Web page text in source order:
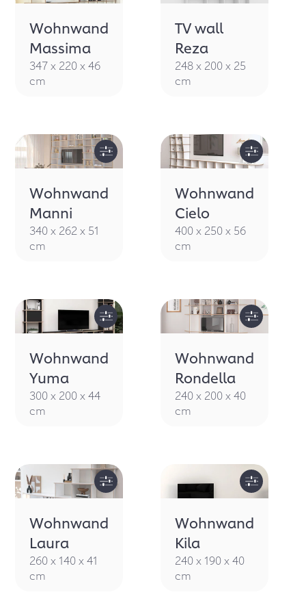
Wohnwand
Massima
347 x 220 x 46
cm
TV wall
Reza
248 x 200 x 25
cm
Wohnwand
Manni
340 x 262 x 51
cm
Wohnwand
Cielo
400 x 250 x 56
cm
Wohnwand
Yuma
300 x 200 x 44
cm
Wohnwand
Rondella
240 x 200 x 40
cm
Wohnwand
Laura
260 x 140 x 41
cm
Wohnwand
Kila
240 x 190 x 40
cm